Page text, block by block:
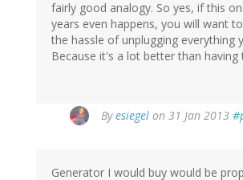
fairly good analogy. So yes, if this
years even happens, you will want
the hassle of unplugging everything
Because it's a lot better than having
Byesiegel on 31 Jan 2013
Generator I would buy would be